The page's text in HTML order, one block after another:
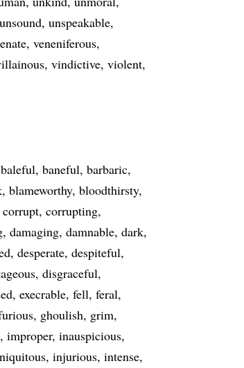
unsound unspeakable
veneniferous
vindictive violent
baleful baneful barbaric
blameworthy bloodthirsty
corrupt corrupting
damaging damnable dark
desperate despiteful
disgraceful
execrable fell feral
ghoulish grim
improper inauspicious
injurious intense